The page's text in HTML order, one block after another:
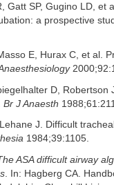
Gatt SP, Gugino LD, et
a prospective
E, Hurax C, et al.
D, Robertson
Br J Anaesth 1988;61:211.
J. Difficult
1984;39:1105.
ASA difficult airway
. In: Hagberg CA.